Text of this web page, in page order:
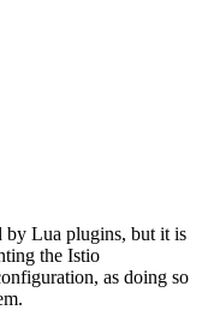
by Lua plugins, but it is
the Istio
as doing so